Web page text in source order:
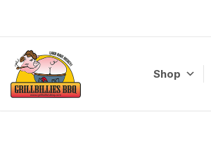
content
Shop